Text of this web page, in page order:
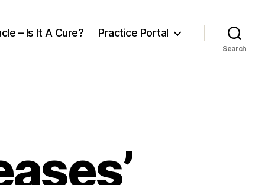
– Is It A Cure? Practice Portal
Search